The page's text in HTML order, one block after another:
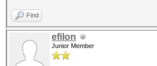
Find
efilon
Junior Member